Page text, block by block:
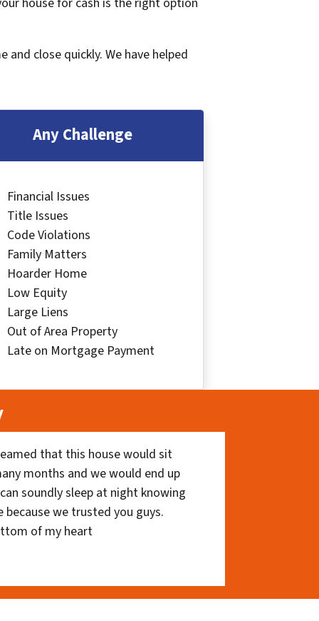
close quickly. We have helped
Any Challenge
Financial Issues
Title Issues
Code Violations
Family Matters
Hoarder Home
Low Equity
Large Liens
Out of Area Property
Late on Mortgage Payment
that this house would sit
months and we would end up
soundly sleep at night knowing
we trusted you guys.
of my heart